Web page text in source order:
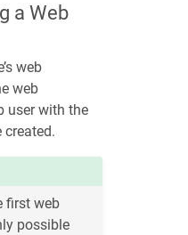
a Web
web
web
user with the
created.
first web
possible